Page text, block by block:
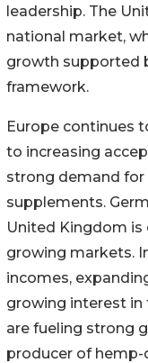
leadership. The
national market,
growth supported
framework.
Europe continues
to increasing
strong demand
supplements.
United Kingdom
growing markets.
incomes,
growing interest
are fueling strong
producer of hemp-